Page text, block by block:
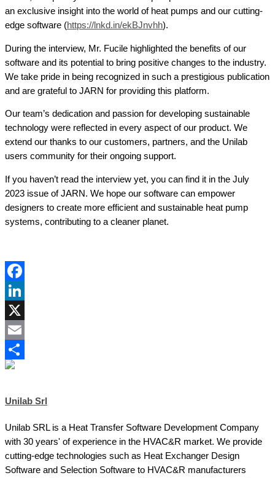
an exclusive insight into the world of heat pumps and our cutting-
edge software (https://lnkd.in/ekBJnvhh).
During the interview, Mr. Fucile highlighted the benefits of our
software and its potential to bring positive changes to the industry.
We take pride in being recognized in such a prestigious publication
and are grateful to JARN for providing this platform.
Our team’s dedication and passion for developing sustainable
technology were reflected in every aspect of our product. We
extend our thanks to our customers, partners, and the Unilab
users community for their ongoing support.
If you haven’t read the interview yet, you can find it in the July
2023 issue of JARN. We hope our software can empower
designers to create more efficient and sustainable heat pump
systems, contributing to a cleaner planet.
Facebook
LinkedIn
X
Email
Share
Unilab Srl
Unilab SRL is a Heat Transfer Software Development Company
with 30 years' of experience in the HVAC&R market. We provide
cutting-edge technologies such as Heat Exchanger Design
Software and Selection Software to HVAC&R manufacturers